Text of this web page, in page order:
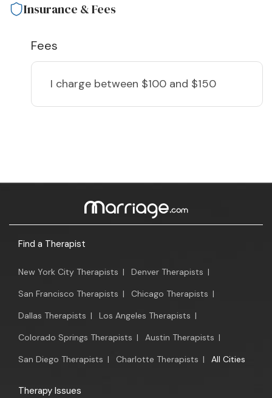
Insurance & Fees
Fees
I charge between $100 and $150
Find a Therapist
New York City Therapists | Denver Therapists |
San Francisco Therapists | Chicago Therapists |
Dallas Therapists | Los Angeles Therapists |
Colorado Springs Therapists | Austin Therapists |
San Diego Therapists | Charlotte Therapists | All Cities
Therapy Issues